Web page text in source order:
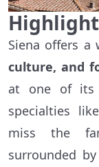
Siena offers a
culture, and
at one of its
specialties
miss the
surrounded